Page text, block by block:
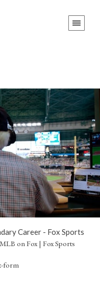
Career - Fox Sports
on Fox | Fox Sports
form